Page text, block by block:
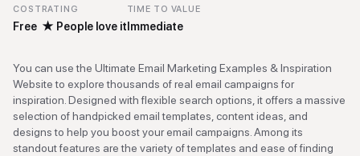
COST
Free
RATING
★ People love it
TIME TO VALUE
Immediate
You can use the Ultimate Email Marketing Examples & Inspiration
Website to explore thousands of real email campaigns for
inspiration. Designed with flexible search options, it offers a massive
selection of handpicked email templates, content ideas, and
designs to help you boost your email campaigns. Among its
standout features are the variety of templates and ease of finding